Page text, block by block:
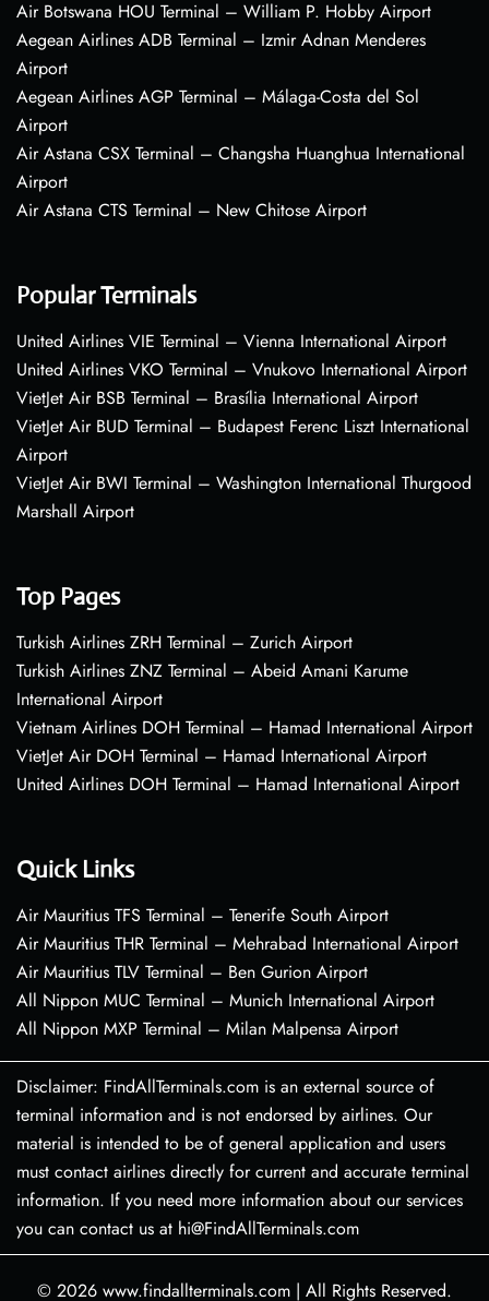
Air Botswana HOU Terminal – William P. Hobby Airport
Aegean Airlines ADB Terminal – Izmir Adnan Menderes
Airport
Aegean Airlines AGP Terminal – Málaga-Costa del Sol
Airport
Air Astana CSX Terminal – Changsha Huanghua International
Airport
Air Astana CTS Terminal – New Chitose Airport
Popular Terminals
United Airlines VIE Terminal – Vienna International Airport
United Airlines VKO Terminal – Vnukovo International Airport
VietJet Air BSB Terminal – Brasília International Airport
VietJet Air BUD Terminal – Budapest Ferenc Liszt International
Airport
VietJet Air BWI Terminal – Washington International Thurgood
Marshall Airport
Top Pages
Turkish Airlines ZRH Terminal – Zurich Airport
Turkish Airlines ZNZ Terminal – Abeid Amani Karume
International Airport
Vietnam Airlines DOH Terminal – Hamad International Airport
VietJet Air DOH Terminal – Hamad International Airport
United Airlines DOH Terminal – Hamad International Airport
Quick Links
Air Mauritius TFS Terminal – Tenerife South Airport
Air Mauritius THR Terminal – Mehrabad International Airport
Air Mauritius TLV Terminal – Ben Gurion Airport
All Nippon MUC Terminal – Munich International Airport
All Nippon MXP Terminal – Milan Malpensa Airport
Disclaimer: FindAllTerminals.com is an external source of
terminal information and is not endorsed by airlines. Our
material is intended to be of general application and users
must contact airlines directly for current and accurate terminal
information. If you need more information about our services
you can contact us at hi@FindAllTerminals.com
© 2026 www.findallterminals.com | All Rights Reserved.